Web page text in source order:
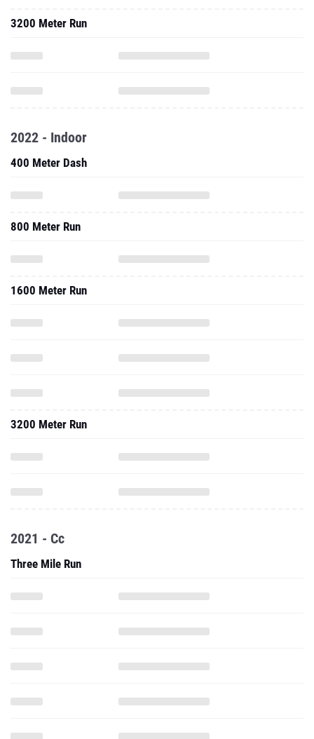
3200 Meter Run
2022 - Indoor
400 Meter Dash
800 Meter Run
1600 Meter Run
3200 Meter Run
2021 - Cc
Three Mile Run